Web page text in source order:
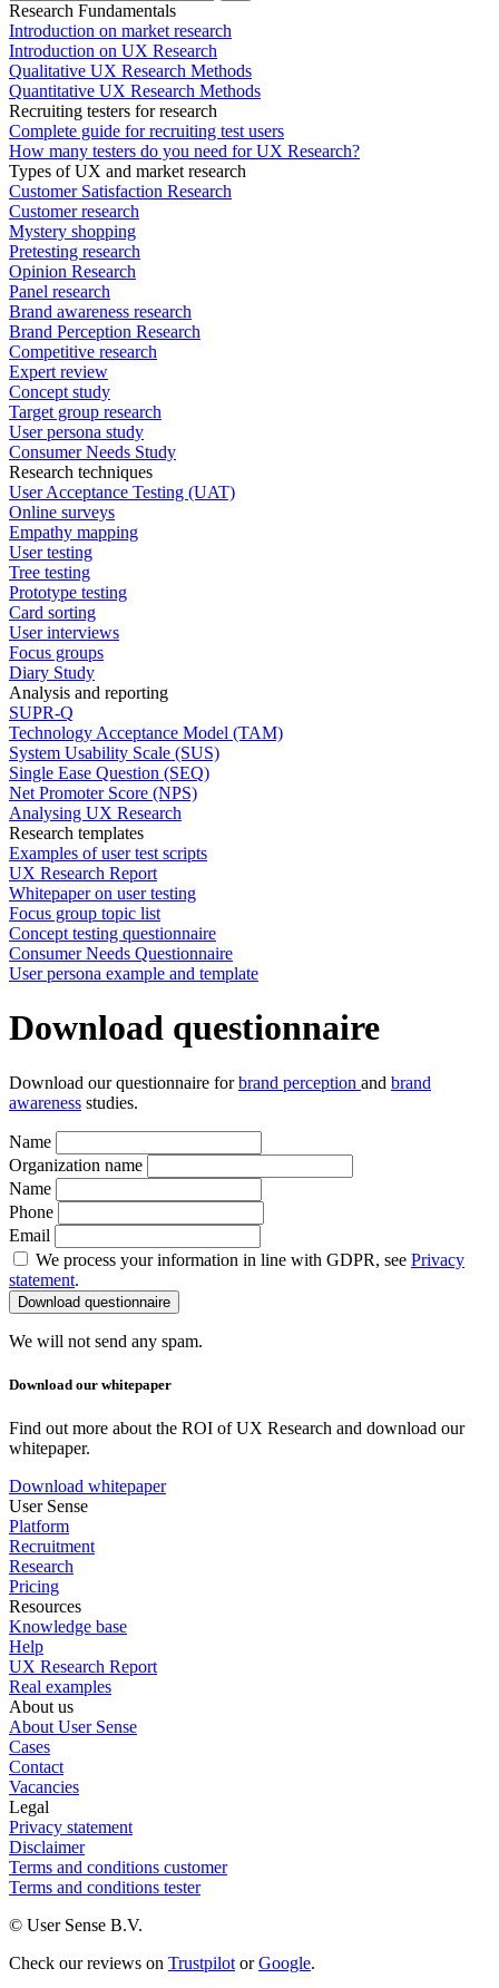
Research Fundamentals
Introduction on market research
Introduction on UX Research
Qualitative UX Research Methods
Quantitative UX Research Methods
Recruiting testers for research
Complete guide for recruiting test users
How many testers do you need for UX Research?
Types of UX and market research
Customer Satisfaction Research
Customer research
Mystery shopping
Pretesting research
Opinion Research
Panel research
Brand awareness research
Brand Perception Research
Competitive research
Expert review
Concept study
Target group research
User persona study
Consumer Needs Study
Research techniques
User Acceptance Testing (UAT)
Online surveys
Empathy mapping
User testing
Tree testing
Prototype testing
Card sorting
User interviews
Focus groups
Diary Study
Analysis and reporting
SUPR-Q
Technology Acceptance Model (TAM)
System Usability Scale (SUS)
Single Ease Question (SEQ)
Net Promoter Score (NPS)
Analysing UX Research
Research templates
Examples of user test scripts
UX Research Report
Whitepaper on user testing
Focus group topic list
Concept testing questionnaire
Consumer Needs Questionnaire
User persona example and template
Download questionnaire
Download our questionnaire forbrand perception and brand
awareness studies.
Name
Organization name
Name
Phone
Email
We process your information in line with GDPR, see Privacy
statement.
We will not send any spam.
Download our whitepaper
Find out more about the ROI of UX Research and download our
whitepaper.
Download whitepaper
User Sense
Platform
Recruitment
Research
Pricing
Resources
Knowledge base
Help
UX Research Report
Real examples
About us
About User Sense
Cases
Contact
Vacancies
Legal
Privacy statement
Disclaimer
Terms and conditions customer
Terms and conditions tester
© User Sense B.V.
Check our reviews on Trustpilot orGoogle.